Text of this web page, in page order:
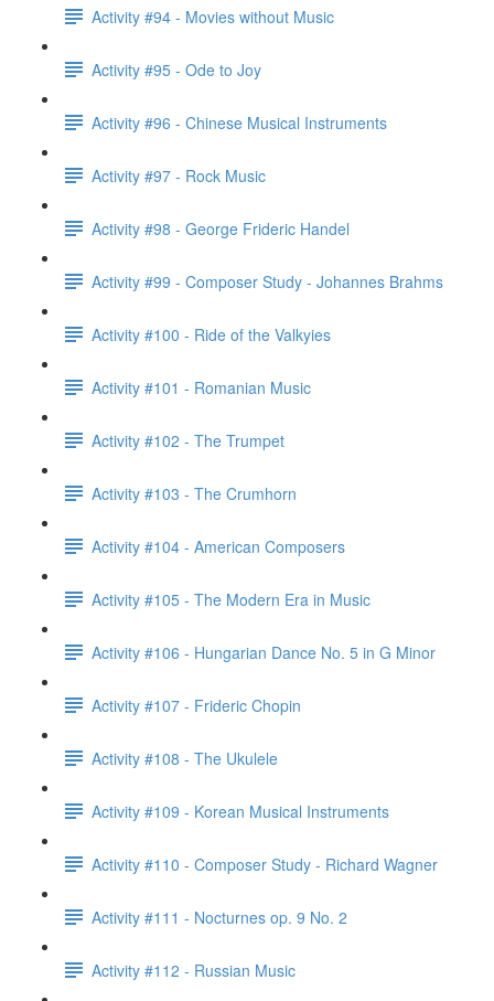
Activity #94 - Movies without Music
Activity #95 - Ode to Joy
Activity #96 - Chinese Musical Instruments
Activity #97 - Rock Music
Activity #98 - George Frideric Handel
Activity #99 - Composer Study - Johannes Brahms
Activity #100 - Ride of the Valkyies
Activity #101 - Romanian Music
Activity #102 - The Trumpet
Activity #103 - The Crumhorn
Activity #104 - American Composers
Activity #105 - The Modern Era in Music
Activity #106 - Hungarian Dance No. 5 in G Minor
Activity #107 - Frideric Chopin
Activity #108 - The Ukulele
Activity #109 - Korean Musical Instruments
Activity #110 - Composer Study - Richard Wagner
Activity #111 - Nocturnes op. 9 No. 2
Activity #112 - Russian Music